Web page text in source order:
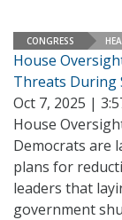
CONGRESS
House
Threats During
Oct 7, 2025 |
House
Democrats are
plans for
leaders that
government